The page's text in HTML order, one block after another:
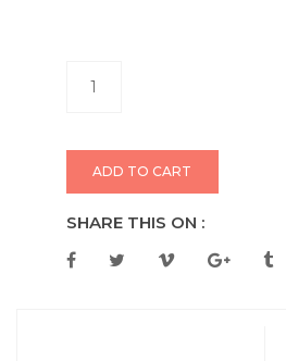
ADD TO CART
SHARE THIS ON :